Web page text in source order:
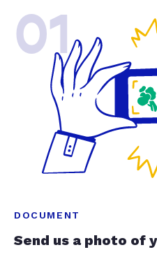
01
DOCUMENT
Send us a photo of